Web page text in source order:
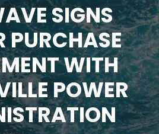
Search
SIGNS
PURCHASE
WITH
POWER